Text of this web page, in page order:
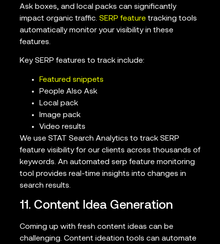
Ask boxes, and local packs can significantly
impact organic traffic. SERP feature tracking tools
automatically monitor your visibility in these
features.
Key SERP features to track include:
Featured snippets
People Also Ask
Local pack
Image pack
Video results
We use STAT Search Analytics to track SERP
feature visibility for our clients across thousands of
keywords. An automated serp feature monitoring
tool provides real-time insights into changes in
search results.
11. Content Idea Generation
Coming up with fresh content ideas can be
challenging. Content ideation tools can automate